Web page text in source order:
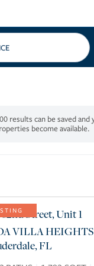
become available.
,FL
VILLA HEIGHTS
Street, Unit 1